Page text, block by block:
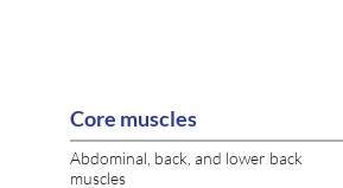
Core muscles
Abdominal, back, and lower back
muscles